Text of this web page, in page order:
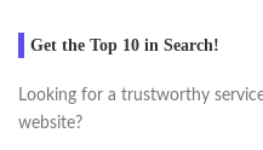
Get the Top 10 in Search!
Looking for a trustworthy
website?